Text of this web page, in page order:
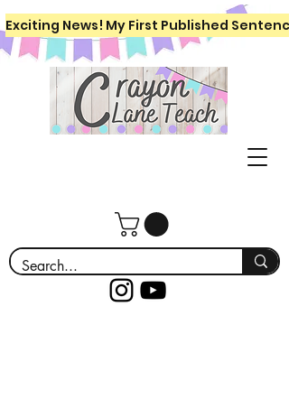
Exciting News! My First Published